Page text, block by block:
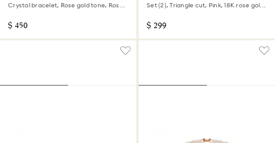
Crystal bracelet, Rose gold tone, Rose
$ 450
Set (2), Triangle cut, Pink, 18K rose gold
$ 299